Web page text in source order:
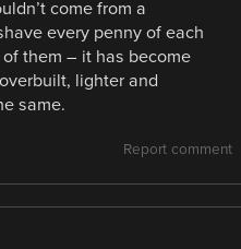
come from a
every penny of each
them – it has become
lighter and
same.
Report comment